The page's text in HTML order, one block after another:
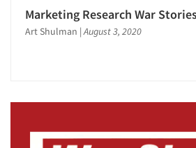
Marketing Research War
Art Shulman | August 3, 2020